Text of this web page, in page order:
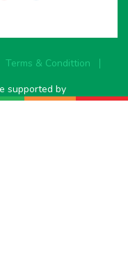
Terms & Condittion
supported by